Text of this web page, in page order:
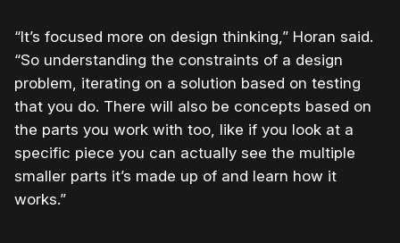
“It’s focused more on design thinking,” Horan said.
“So understanding the constraints of a design
problem, iterating on a solution based on testing
that you do. There will also be concepts based on
the parts you work with too, like if you look at a
specific piece you can actually see the multiple
smaller parts it’s made up of and learn how it
works.”